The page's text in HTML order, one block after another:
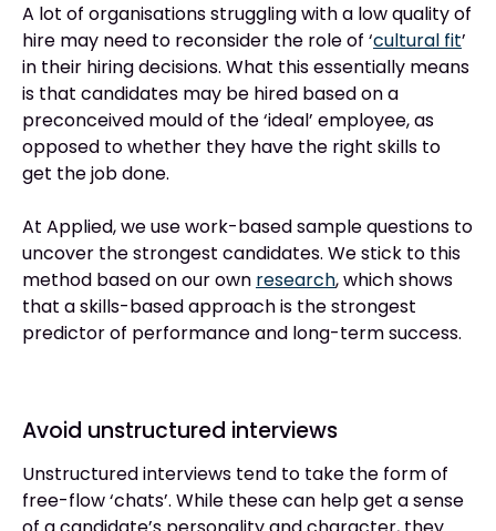
A lot of organisations struggling with a low quality of
hire may need to reconsider the role of ‘cultural fit’
in their hiring decisions. What this essentially means
is that candidates may be hired based on a
preconceived mould of the ‘ideal’ employee, as
opposed to whether they have the right skills to
get the job done.
At Applied, we use work-based sample questions to
uncover the strongest candidates. We stick to this
method based on our own research, which shows
that a skills-based approach is the strongest
predictor of performance and long-term success.
Avoid unstructured interviews
Unstructured interviews tend to take the form of
free-flow ‘chats’. While these can help get a sense